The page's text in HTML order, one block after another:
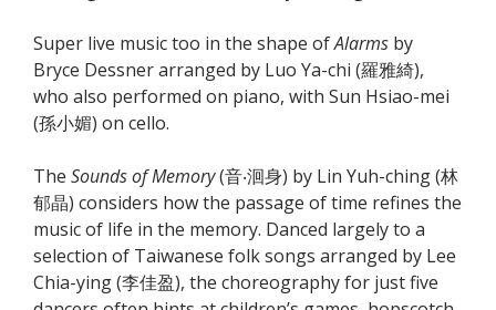
Super live music too in the shape ofAlarms by
Bryce Dessner arranged by Luo Ya-chi (羅雅綺),
who also performed on piano, with Sun Hsiao-mei
(孫小媚) on cello.
The Sounds of Memory(音‧洄身) by Lin Yuh-ching (林
郁晶) considers how the passage of time refines the
music of life in the memory. Danced largely to a
selection of Taiwanese folk songs arranged by Lee
Chia-ying (李佳盈), the choreography for just five